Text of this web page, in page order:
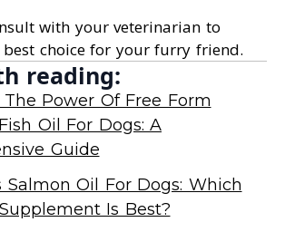
with your veterinarian to
choice for your furry friend.
reading:
Power Of Free Form
Oil For Dogs: A
Guide
Salmon Oil For Dogs: Which
Is Best?